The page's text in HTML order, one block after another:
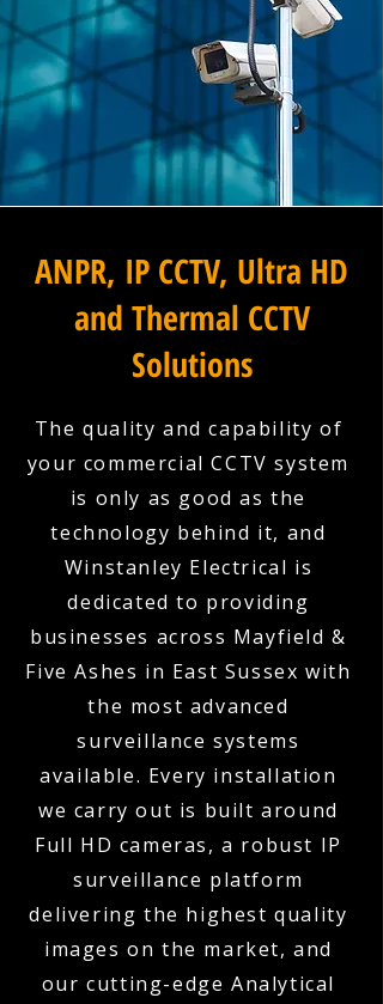
ANPR, IP CCTV, Ultra HD
and Thermal CCTV
Solutions
The quality and capability of
your commercial CCTV system
is only as good as the
technology behind it, and
Winstanley Electrical is
dedicated to providing
businesses across Mayfield &
Five Ashes in East Sussex with
the most advanced
surveillance systems
available. Every installation
we carry out is built around
Full HD cameras, a robust IP
surveillance platform
delivering the highest quality
images on the market, and
our cutting-edge Analytical